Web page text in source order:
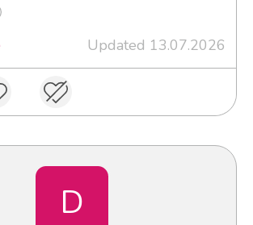
Updated 13.07.2026
D